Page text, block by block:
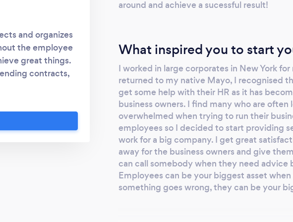
and organizes
the employee
great things.
contracts,
HROnCall's
time and insights
your most
around and achieve a sucessful result!
What inspired you to start
I worked in large corporates in New York
returned to my native Mayo, I recognised
get some help with their HR as it has
business owners. I find many who are often
overwhelmed when trying to run their
employees so I decided to start providing
work for a big company. I get great
away for the business owners and give
can call somebody when they need advice
Employees can be your biggest asset
something goes wrong, they can be your